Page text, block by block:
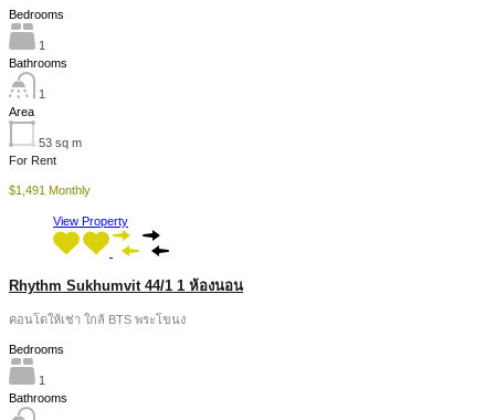
Bedrooms
1
Bathrooms
1
Area
53 sq m
For Rent
$1,491 Monthly
View Property
Rhythm Sukhumvit 44/1 1 ห้องนอน
คอนโดให้เช่า ใกล้ BTS พระโขนง
Bedrooms
1
Bathrooms